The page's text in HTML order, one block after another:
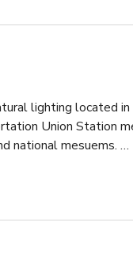
lighting located
Union Station
national mesuems.
classes or space
photo and video